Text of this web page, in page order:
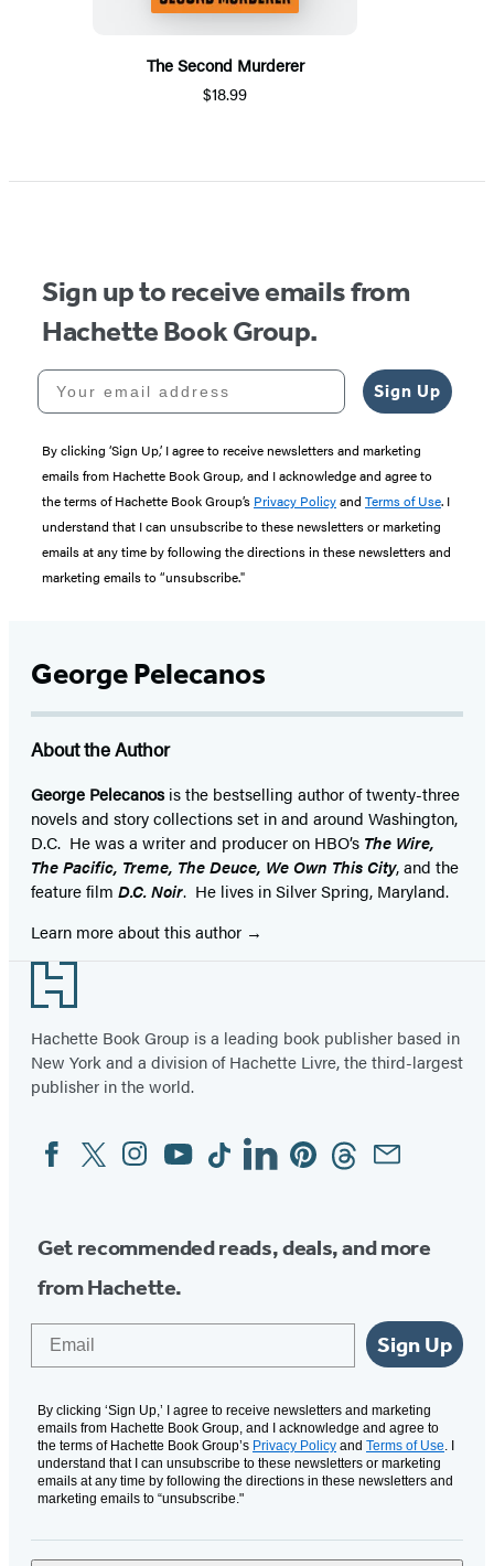
The Second Murderer
$18.99
Sign up to receive emails from
Hachette Book Group.
Your email address
Sign Up
By clicking ‘Sign Up,’ I agree to receive newsletters and marketing
emails from Hachette Book Group, and I acknowledge and agree to
the terms of Hachette Book Group’s Privacy Policyand Terms of Use. I
understand that I can unsubscribe to these newsletters or marketing
emails at any time by following the directions in these newsletters and
marketing emails to “unsubscribe."
George Pelecanos
About the Author
George Pelecanosis the bestselling author of twenty-three
novels and story collections set in and around Washington,
D.C. He was a writer and producer on HBO’s The Wire,
The Pacific, Treme, The Deuce, We Own This City, and the
feature film D.C. Noir. He lives in Silver Spring, Maryland.
Learn more about this author
Footer
Hachette Book Group is a leading book publisher based in
New York and a division of Hachette Livre, the third-largest
publisher in the world.
Social
Media
FacebookTwitterInstagram
YouTubeTiktokLinkedinPinterestThreadsEmail
Get recommended reads, deals, and more
from Hachette.
Sign Up
By clicking ‘Sign Up,’ I agree to receive newsletters and marketing
emails from Hachette Book Group, and I acknowledge and agree to
the terms of Hachette Book Group’s Privacy Policy and Terms of Use. I
understand that I can unsubscribe to these newsletters or marketing
emails at any time by following the directions in these newsletters and
marketing emails to “unsubscribe."